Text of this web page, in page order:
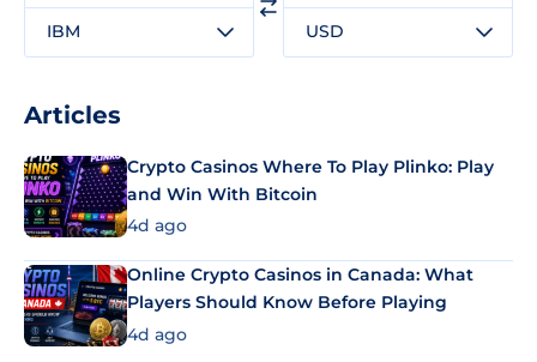
IBM USD
Articles
Crypto Casinos Where To Play Plinko: Play
and Win With Bitcoin
4d ago
Online Crypto Casinos in Canada: What
Players Should Know Before Playing
4d ago